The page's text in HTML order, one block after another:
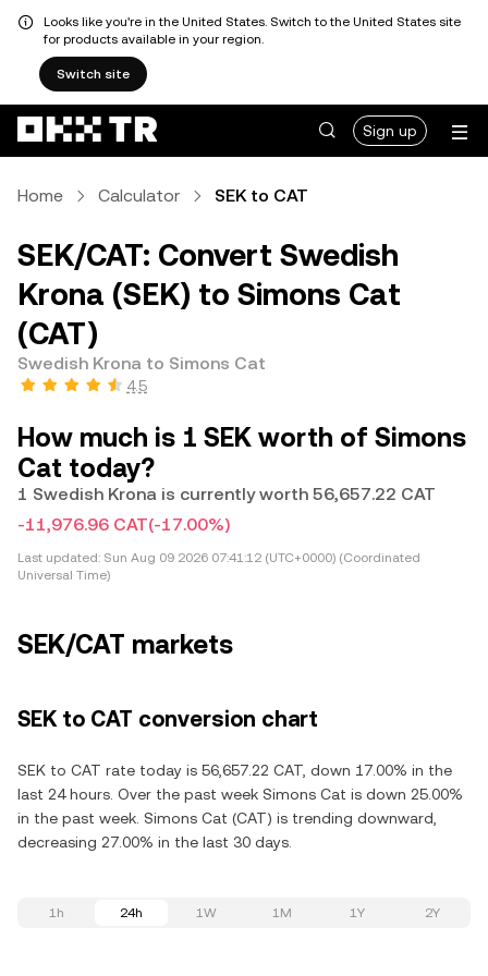
Looks like you're in the United States. Switch to the United States site
for products available in your region.
Switch site
Sign up
Home Calculator SEK to CAT
SEK/CAT: Convert Swedish
Krona (SEK) to Simons Cat
(CAT)
Swedish Krona to Simons Cat
4.5
How much is 1 SEK worth of Simons
Cat today?
1 Swedish Krona is currently worth 56,657.22 CAT
-11,976.96 CAT(-17.00%)
Last updated: Sun Aug 09 2026 07:41:12 (UTC+0000) (Coordinated
Universal Time)
SEK/CAT markets
SEK to CAT conversion chart
SEK to CAT rate today is 56,657.22 CAT, down 17.00% in the
last 24 hours. Over the past week Simons Cat is down 25.00%
in the past week. Simons Cat (CAT) is trending downward,
decreasing 27.00% in the last 30 days.
1h 24h 1W 1M 1Y 2Y